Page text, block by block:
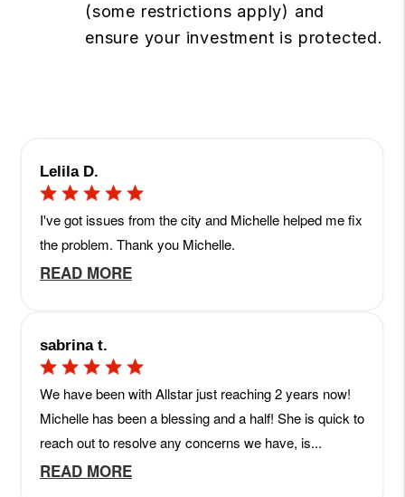
(some restrictions apply) and
ensure your investment is protected.